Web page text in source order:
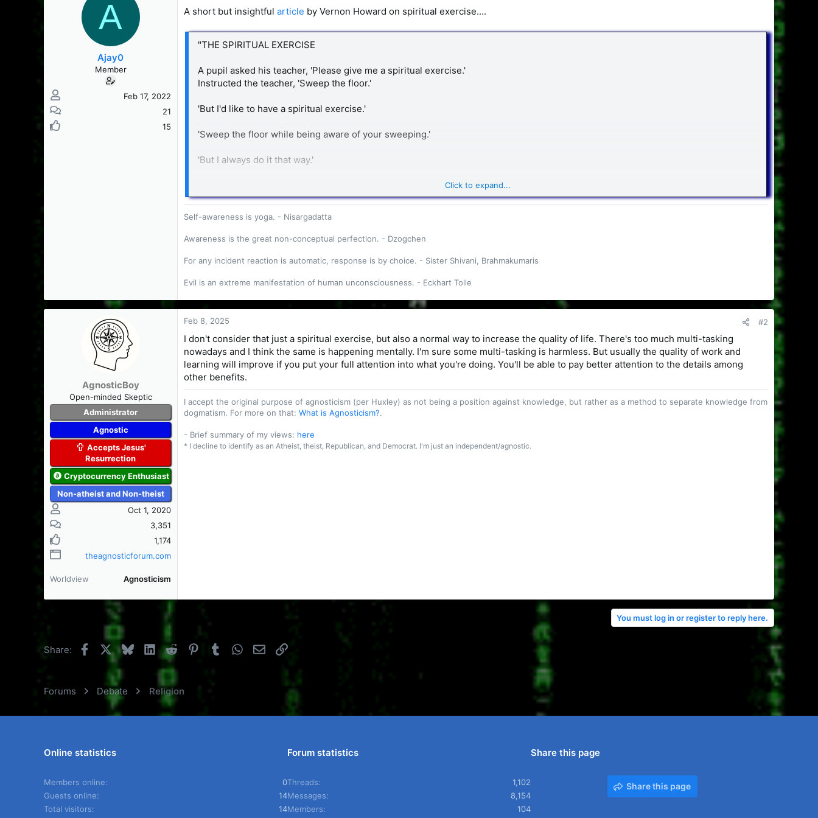
A
Ajay0
Member
Feb 17, 2022
21
15
A short but insightful article by Vernon Howard on spiritual exercise....
"THE SPIRITUAL EXERCISE
A pupil asked his teacher, 'Please give me a spiritual exercise.'
Instructed the teacher, 'Sweep the floor.'
'But I'd like to have a spiritual exercise.'
'Sweep the floor while being aware of your sweeping.'
'But I always do it that way.'
'No, you sweep mechanically, with your mind a mile away. Anything
performed consciously is a spiritual exercise.'
The next day the student asked, 'May I have another spiritual
exercise?'
'Wash the dishes.'
True spirituality consists of doing whatever we do with a conscious
mind, a mind which remains where the action is."
- Vernon Howard (Inspire Yourself, p. 30)
Click to expand...
Self-awareness is yoga. - Nisargadatta
Awareness is the great non-conceptual perfection. - Dzogchen
For any incident reaction is automatic, response is by choice. - Sister Shivani, Brahmakumaris
Evil is an extreme manifestation of human unconsciousness. - Eckhart Tolle
AgnosticBoy
Open-minded Skeptic
Administrator
Agnostic
Accepts Jesus'
Resurrection
Cryptocurrency Enthusiast
Non-atheist and Non-theist
Oct 1, 2020
3,351
1,174
theagnosticforum.com
Worldview Agnosticism
Feb 8, 2025 #2
I don't consider that just a spiritual exercise, but also a normal way to increase the quality of life. There's too much multi-tasking
nowadays and I think the same is happening mentally. I'm sure some multi-tasking is harmless. But usually the quality of work and
learning will improve if you put your full attention into what you're doing. You'll be able to pay better attention to the details among
other benefits.
I accept the original purpose of agnosticism (per Huxley) as not being a position against knowledge, but rather as a method to separate knowledge from
dogmatism. For more on that: What is Agnosticism?.
- Brief summary of my views: here
* I decline to identify as an Atheist, theist, Republican, and Democrat. I'm just an independent/agnostic.
You must log in or register to reply here.
Share: Facebook
X BlueskyLinkedIn
Reddit Pinterest
Tumblr WhatsApp
EmailLink
Forums Debate Religion
Online statistics
Members online
0
Guests online
14
Total visitors
14
Forum statistics
Threads
1,102
Messages
8,154
Members
104
Share this page
Share this page